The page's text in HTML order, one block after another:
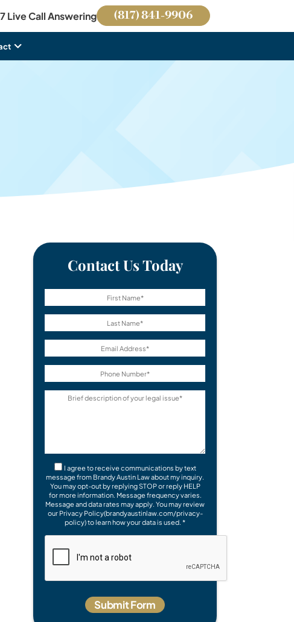
Live Call Answering (817) 841-9906
Contact Us Today
I agree to receive communications by text
message from Brandy Austin Law about my inquiry.
You may opt-out by replying STOP or reply HELP
for more information. Message frequency varies.
Message and data rates may apply. You may review
our Privacy Policy(brandyaustinlaw.com/privacy-
policy) to learn how your data is used. *